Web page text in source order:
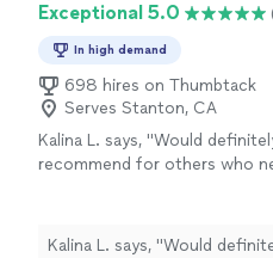
Exceptional 5.0
In high demand
698 hires on Thumbtack
Serves Stanton, CA
Kalina L. says, "Would
recommend for others who
Kalina L. says, "Would